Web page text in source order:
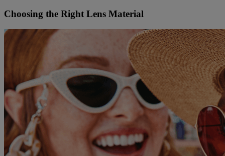
Choosing the Right Lens Material